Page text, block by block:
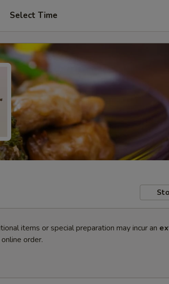
Select Time
items or special preparation may incur an
order.